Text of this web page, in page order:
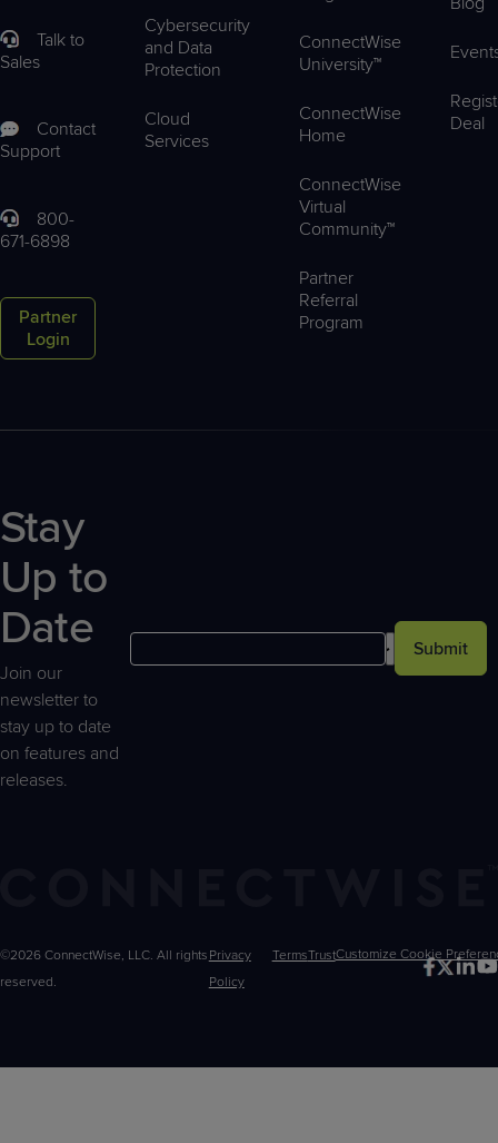
Talk to
Sales
Contact
Support
800-
671-6898
Partner
Login
Cybersecurity
and Data
Protection
Cloud
Services
ConnectWise
University™
ConnectWise
Home
ConnectWise
Virtual
Community™
Partner
Referral
Program
Deal
Stay
Up to
Date
Join our
newsletter to
stay up to date
on features and
releases.
Submit
©2026 ConnectWise, LLC. All rights
reserved.
Privacy
Policy
TermsTrustCustomize